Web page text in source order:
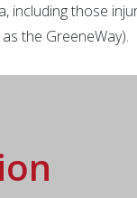
those
the GreeneWay).